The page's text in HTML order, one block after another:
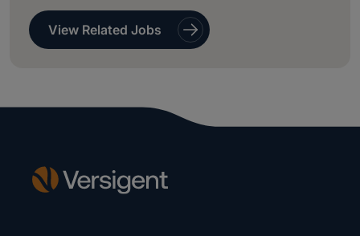
View Related Jobs